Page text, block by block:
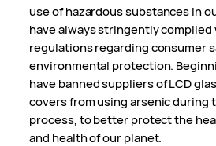
use of hazardous substances in
have always stringently complied
regulations regarding consumer
environmental protection.
have banned suppliers of LCD
covers from using arsenic during
process, to better protect the
and health of our planet.